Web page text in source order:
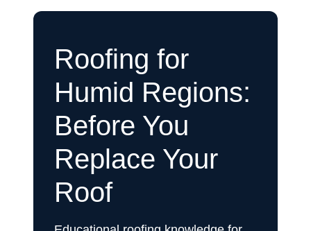
Roofing for
Humid Regions:
Before You
Replace Your
Roof